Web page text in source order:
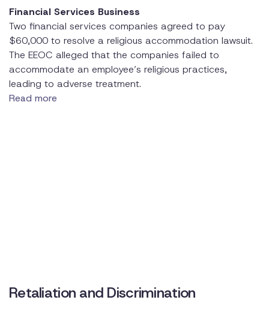
Financial Services Business
Two financial services companies agreed to pay
$60,000 to resolve a religious accommodation lawsuit.
The EEOC alleged that the companies failed to
accommodate an employee’s religious practices,
leading to adverse treatment.
Read more
Retaliation and Discrimination